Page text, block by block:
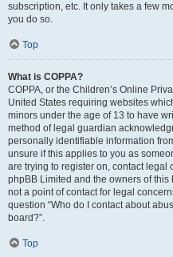
subscription, etc. It only takes a few
you do so.
Top
What is COPPA?
COPPA, or the Children’s Online
United States requiring websites
minors under the age of 13 to have
method of legal guardian
personally identifiable information
unsure if this applies to you as
are trying to register on, contact legal
phpBB Limited and the owners of
not a point of contact for legal
question “Who do I contact about
board?”.
Top